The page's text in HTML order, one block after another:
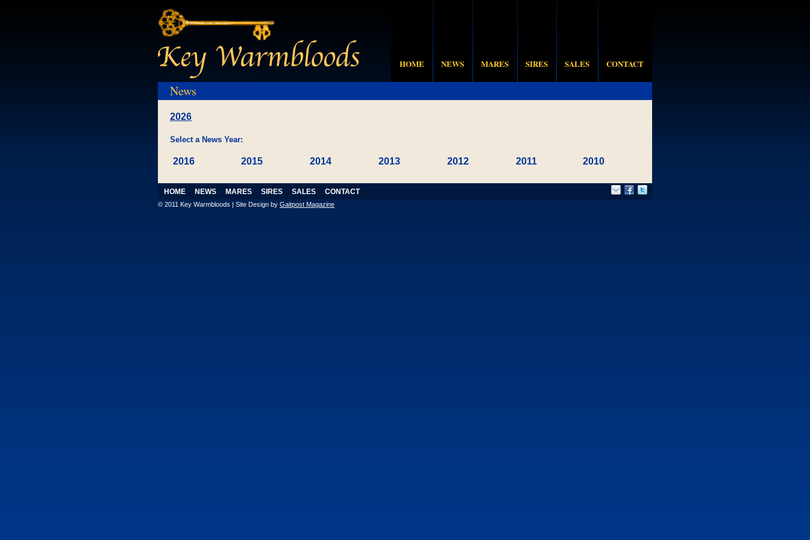
HOME NEWS MARES SIRES SALES CONTACT
News
2026
Select a News Year:
2016 2015 2014 2013 2012 2011 2010
HOME NEWS MARES SIRES SALES CONTACT
© 2011 Key Warmbloods | Site Design by Gaitpost Magazine